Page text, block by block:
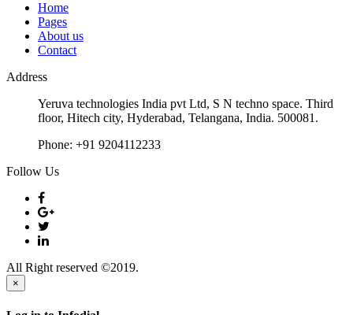
Home
Pages
About us
Contact
Address
Yeruva technologies India pvt Ltd, S N techno space. Third
floor, Hitech city, Hyderabad, Telangana, India. 500081.
Phone: +91 9204112233
Follow Us
All Right reserved ©2019.
×